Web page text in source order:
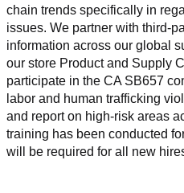
chain trends specifically in
issues. We partner with third-
information across our global
our store Product and Supply
participate in the CA SB657
labor and human trafficking
and report on high-risk areas
training has been conducted
will be required for all new